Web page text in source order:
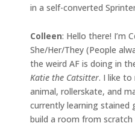
in a self-converted
Colleen: Hello there! I’m
She/Her/They (People
the weird AF is doing in
Katie the Catsitter. I like to
animal, rollerskate, and
currently learning
build a room from